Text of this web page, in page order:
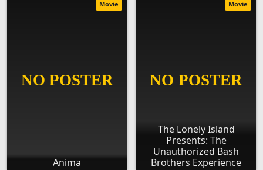
Anima
Movie
The Lonely Island
Presents: The
Unauthorized Bash
Brothers Experience
Movie